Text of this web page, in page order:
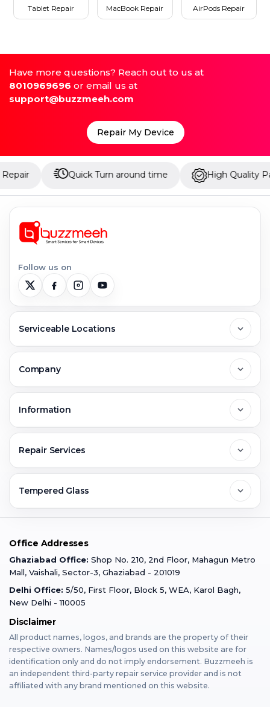
Tablet Repair MacBook Repair AirPods Repair
Have more questions? Reach out to us at
8010969696 or email us at
support@buzzmeeh.com
Repair My Device
Quick Turn around time High Quality Parts
Follow us on
Serviceable Locations
Greater Noida
Faridabad
Gurugram
Varanasi
Mumbai
Dehradun
Bangalore
Company
Jobs & Career
Buzzmeeh Store
Information
Warranty Claim
Terms & Conditions
Privacy Policy
Franchise
Repair Services
Mobile Repair
iPad Repair
MacBook Repair
AirPods Repair
Tempered Glass
iPad Tempered Glass
MacBook Tempered Glass
Apple Watch Tempered Glass
Office Addresses
Ghaziabad Office: Shop No. 210, 2nd Floor, Mahagun Metro
Mall, Vaishali, Sector-3, Ghaziabad - 201019
Delhi Office: 5/50, First Floor, Block 5, WEA, Karol Bagh,
New Delhi - 110005
Disclaimer
All product names, logos, and brands are the property of their
respective owners. Names/logos used on this website are for
identification only and do not imply endorsement. Buzzmeeh is
an independent third-party repair service provider and is not
affiliated with any brand mentioned on this website.